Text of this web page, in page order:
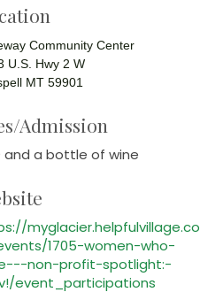
Community Center
U.S. Hwy 2 W
MT 59901
Admission
and a bottle of wine
myglacier.helpfulvillage.co
1705-women-who-
non-profit-spotlight:-
event_participations